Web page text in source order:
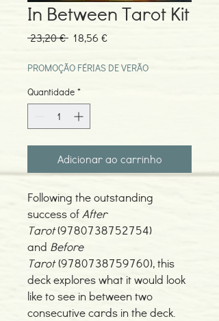
In Between Tarot Kit
23,20 € Preço
18,56 €Preço
PROMOÇÃO FÉRIAS DE VERÃO
Quantidade *
Adicionar ao carrinho
Following the outstanding
success ofAfter
Tarot(9780738752754)
and Before
Tarot(9780738759760), this
deck explores what it would look
like to see in between two
consecutive cards in the deck.